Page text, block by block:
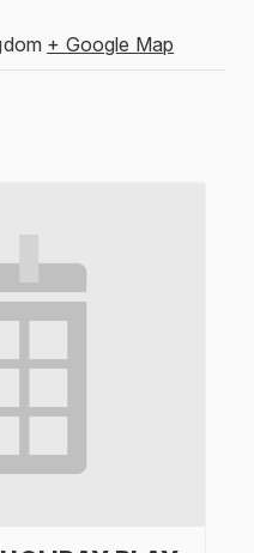
+ Google Map